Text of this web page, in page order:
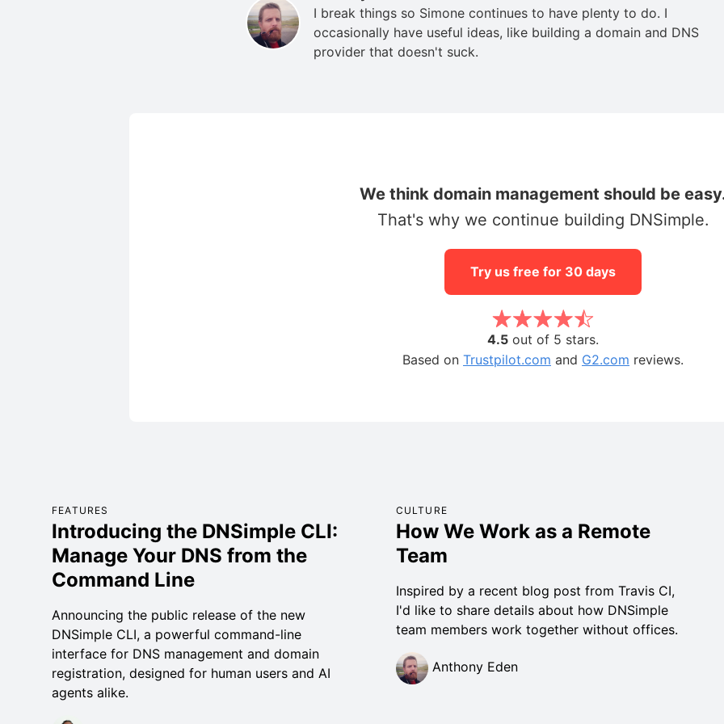
I break things so Simone continues to have plenty to do. I
occasionally have useful ideas, like building a domain and DNS
provider that doesn't suck.
We think domain management should be
That's why we continue building DNSimple.
Try us free for 30 days
4.5 out of 5 stars.
Based on Trustpilot.com and G2.com reviews.
FEATURES
Introducing the DNSimple CLI:
Manage Your DNS from the
Command Line
Announcing the public release of the new
DNSimple CLI, a powerful command-line
interface for DNS management and domain
registration, designed for human users and AI
agents alike.
CULTURE
How We Work as a Remote
Team
Inspired by a recent blog post from Travis CI,
I'd like to share details about how DNSimple
team members work together without offices.
Anthony Eden